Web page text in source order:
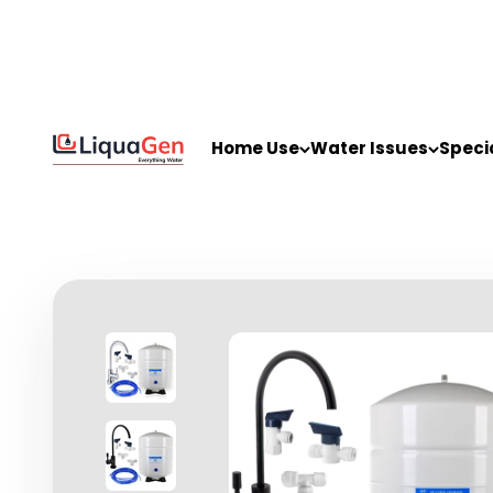
Home Use Water Issues
LiquaGen